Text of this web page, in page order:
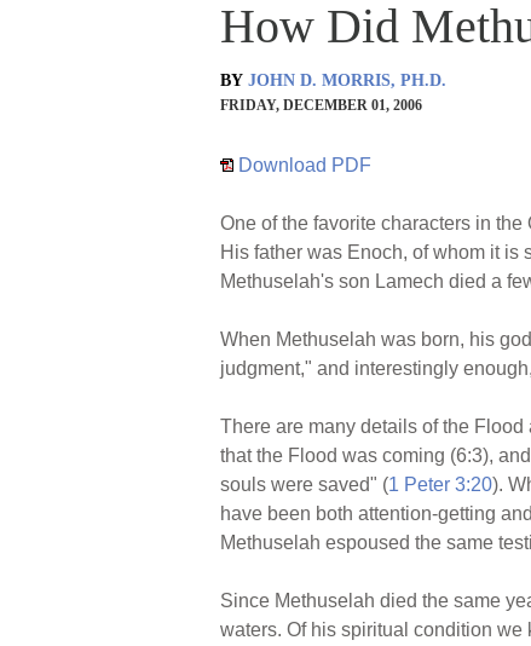
How Did
BY JOHN D. MORRIS, PH.D.
FRIDAY, DECEMBER 01, 2006
Download PDF
One of the favorite characters in
His father was Enoch, of whom it
Methuselah's son Lamech died a
When Methuselah was born, his
judgment," and interestingly
There are many details of the
that the Flood was coming (6:3),
souls were saved" (1 Peter 3:20).
have been both attention-getting
Methuselah espoused the same
Since Methuselah died the same
waters. Of his spiritual condition